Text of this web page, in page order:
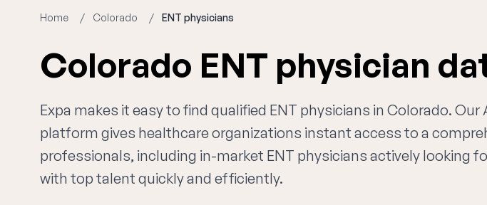
Home Colorado ENT physicians
Colorado ENT physician
Expa makes it easy to find qualified ENT physicians in Colorado.
platform gives healthcare organizations instant access to a
professionals, including in-market ENT physicians actively looking
with top talent quickly and efficiently.